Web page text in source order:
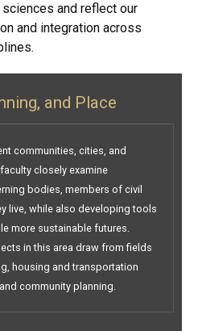
and reflect our
and integration across
and Place
communities, cities, and
closely examine
bodies, members of civil
live, while also developing tools
more sustainable futures.
in this area draw from fields
housing and transportation
community planning.